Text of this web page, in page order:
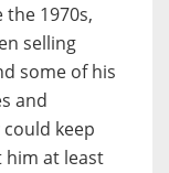
1970s,
selling
some of his
and
keep
him at least